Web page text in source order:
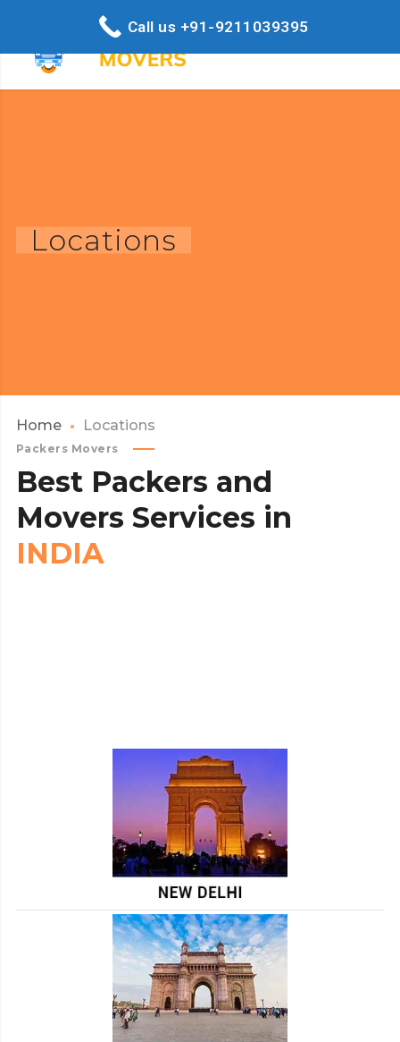
Locations
Home Locations
Packers Movers
Best Packers and
Movers Services in
INDIA
Call us +91-9211039395